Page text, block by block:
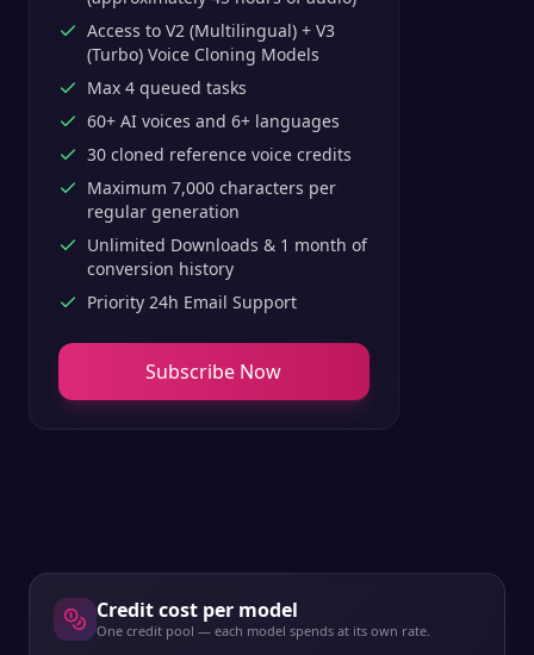
Access to V2 (Multilingual) + V3
(Turbo) Voice Cloning Models
Max 4 queued tasks
60+ AI voices and 6+ languages
30 cloned reference voice credits
Maximum 7,000 characters per
regular generation
Unlimited Downloads & 1 month of
conversion history
Priority 24h Email Support
Subscribe Now
Credit cost per model
One credit pool — each model spends at its own rate.